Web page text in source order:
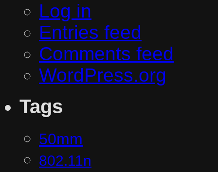
Log in
Entries feed
Comments feed
WordPress.org
Tags
50mm
802.11n